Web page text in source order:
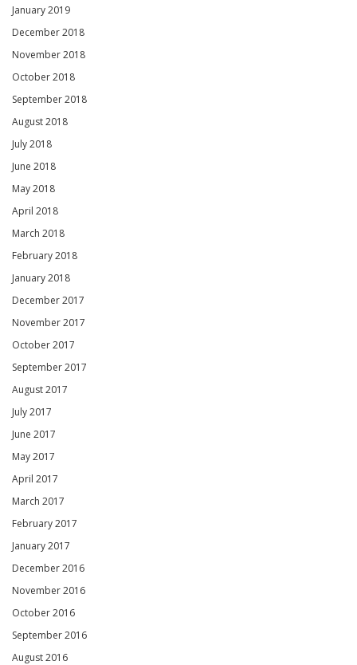
January 2019
December 2018
November 2018
October 2018
September 2018
August 2018
July 2018
June 2018
May 2018
April 2018
March 2018
February 2018
January 2018
December 2017
November 2017
October 2017
September 2017
August 2017
July 2017
June 2017
May 2017
April 2017
March 2017
February 2017
January 2017
December 2016
November 2016
October 2016
September 2016
August 2016